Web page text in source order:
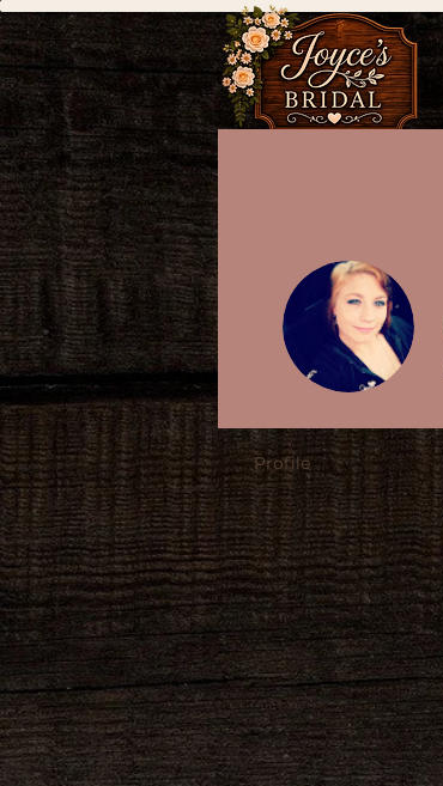
Profile